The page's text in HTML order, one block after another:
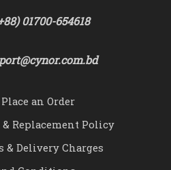
01700-654618
an Order
Replacement Policy
& Delivery Charges